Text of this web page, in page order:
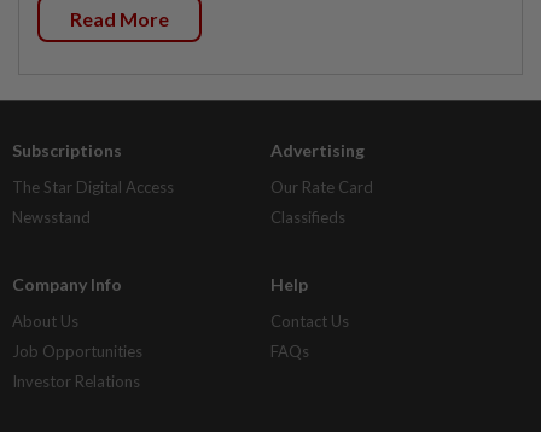
Read More
Subscriptions
The Star Digital Access
Newsstand
Advertising
Our Rate Card
Classifieds
Company Info
About Us
Job Opportunities
Investor Relations
Help
Contact Us
FAQs